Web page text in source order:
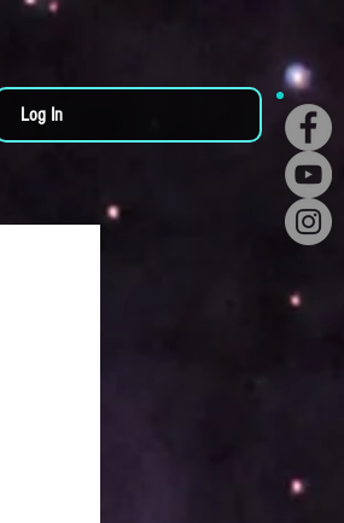
Log In